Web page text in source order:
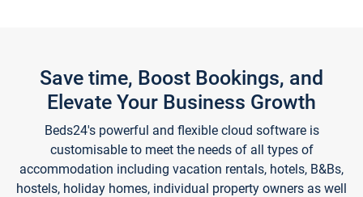
Save time, Boost Bookings, and
Elevate Your Business Growth
Beds24's powerful and flexible cloud software is
customisable to meet the needs of all types of
accommodation including vacation rentals, hotels, B&Bs,
hostels, holiday homes, individual property owners as well